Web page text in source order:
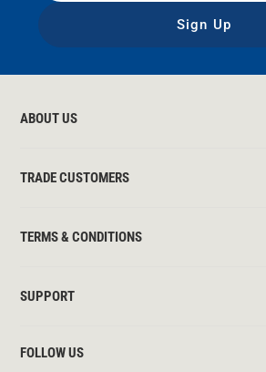
Sign Up
ABOUT US
TRADE CUSTOMERS
TERMS & CONDITIONS
SUPPORT
FOLLOW US